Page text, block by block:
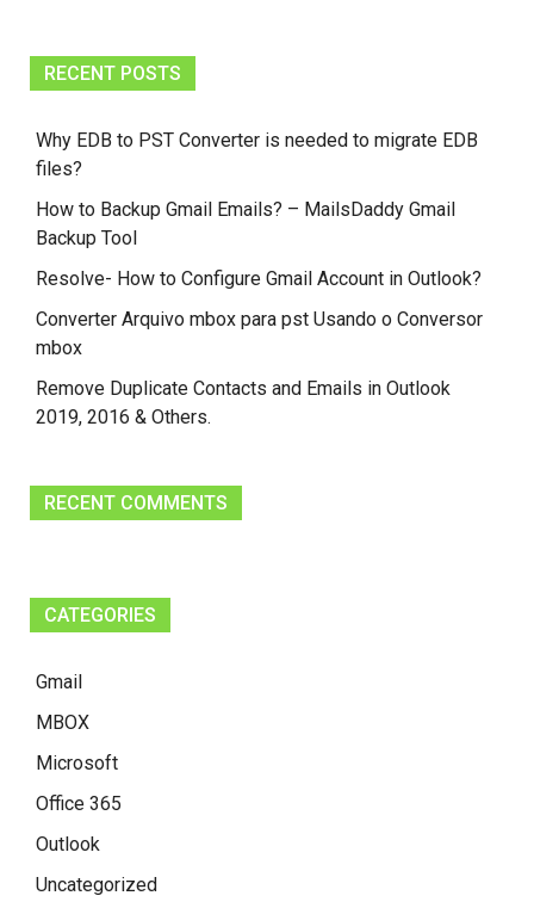
RECENT POSTS
Why EDB to PST Converter is needed to migrate EDB
files?
How to Backup Gmail Emails? – MailsDaddy Gmail
Backup Tool
Resolve- How to Configure Gmail Account in Outlook?
Converter Arquivo mbox para pst Usando o Conversor
mbox
Remove Duplicate Contacts and Emails in Outlook
2019, 2016 & Others.
RECENT COMMENTS
CATEGORIES
Gmail
MBOX
Microsoft
Office 365
Outlook
Uncategorized